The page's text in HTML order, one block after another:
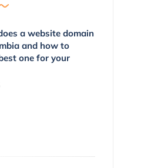
a website domain
and how to
one for your